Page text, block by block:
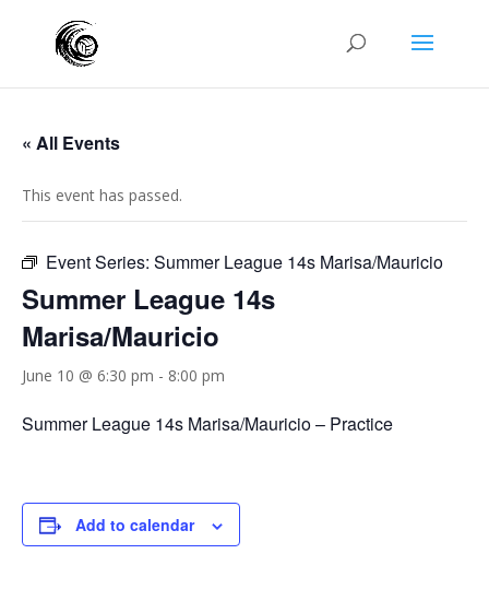
« All Events
This event has passed.
Event Series: Summer League 14s Marisa/Mauricio
Summer League 14s
Marisa/Mauricio
June 10 @ 6:30 pm - 8:00 pm
Summer League 14s Marisa/Mauricio – Practice
Add to calendar